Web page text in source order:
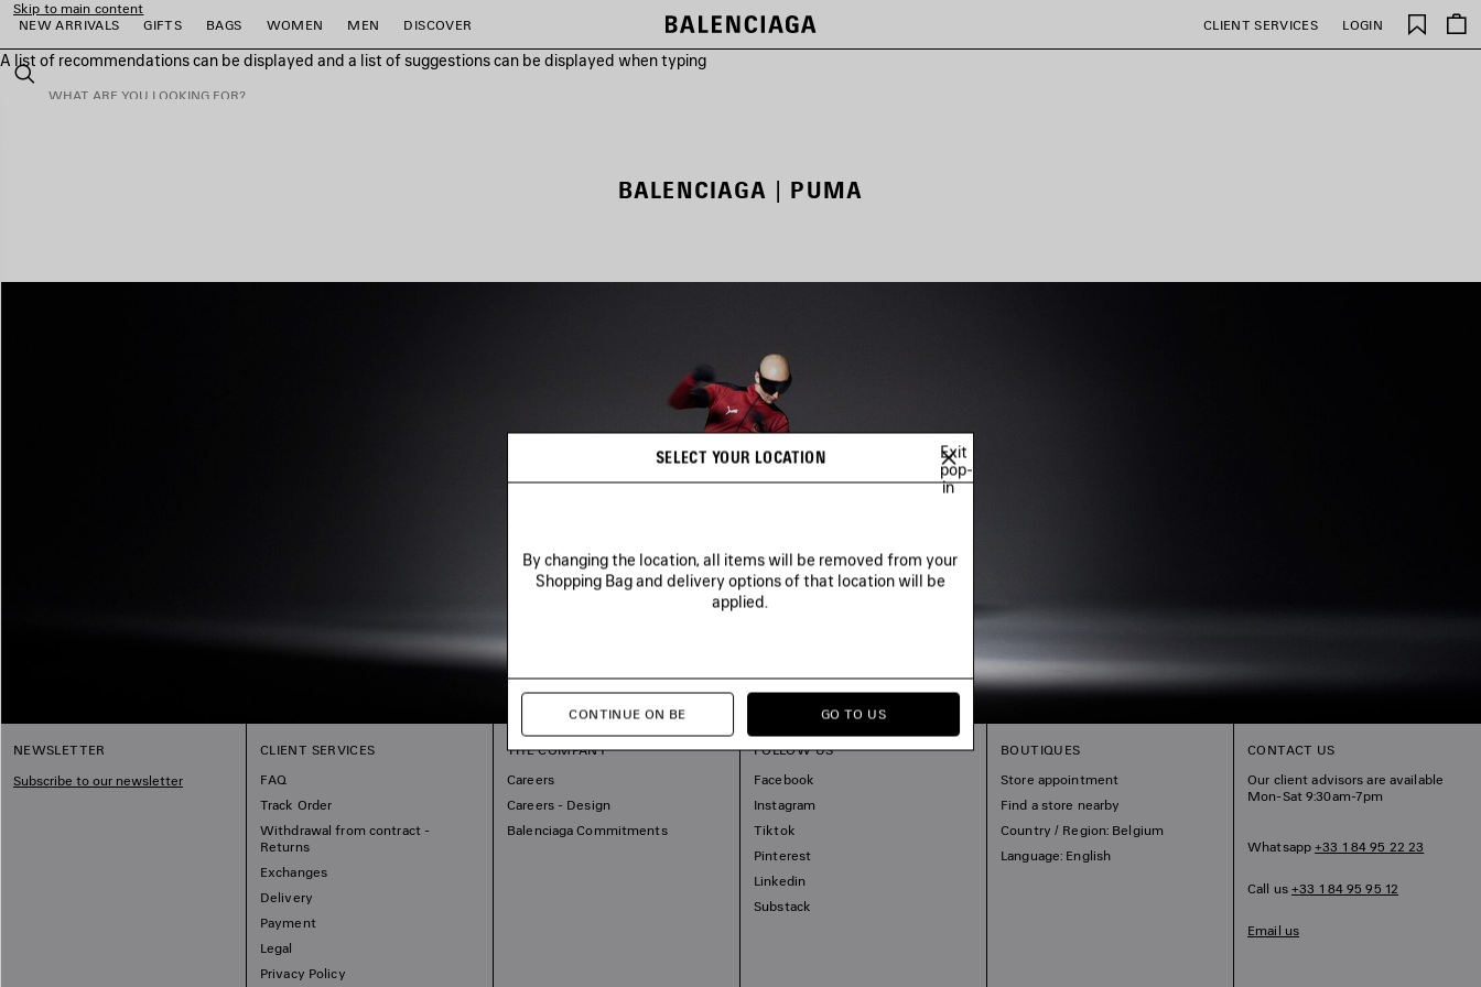
Skip to main content
NEW ARRIVALS
GIFTS BAGS WOMEN MEN DISCOVER CLIENT SERVICES LOGIN
A list of recommendations can be displayed and a list of suggestions can be displayed when typing
Search
Saved
items
close the banner
BALENCIAGA | PUMA
NEWSLETTER
Subscribe to our newsletter
CLIENT SERVICES
FAQ
Track Order
Withdrawal from contract -
Returns
Exchanges
Delivery
Payment
Legal
Privacy Policy
THE COMPANY
Careers
Careers - Design
Balenciaga Commitments
FOLLOW US
Facebook
Instagram
Tiktok
Pinterest
Linkedin
Substack
BOUTIQUES
Store appointment
Find a store nearby
Country / Region: Belgium
Language: English
CONTACT US
Our client advisors are available
Mon-Sat 9:30am-7pm
Whatsapp+33 1 84 95 22 23
Call us+33 1 84 95 95 12
Email us
SELECT YOUR LOCATION
Exit
pop-
in
By changing the location, all items will be removed from your
Shopping Bag and delivery options of that location will be
applied.
CONTINUE ON BE GO TO US